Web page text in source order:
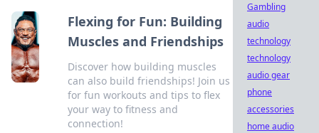
Flexing for Fun: Building
Muscles and Friendships
Discover how building muscles
can also build friendships! Join us
for fun workouts and tips to flex
your way to fitness and
connection!
Gambling
audio
technology
technology
audio gear
phone
accessories
home audio